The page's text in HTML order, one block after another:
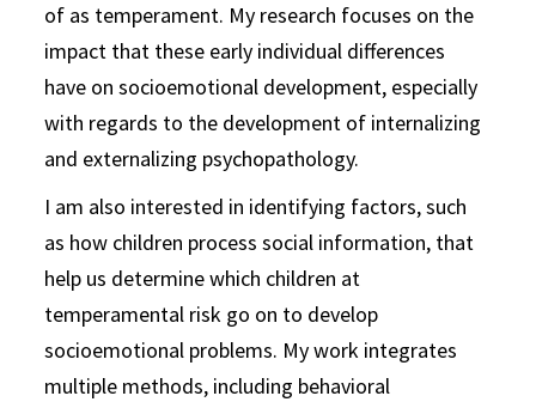
of as temperament. My research focuses on the
impact that these early individual differences
have on socioemotional development, especially
with regards to the development of internalizing
and externalizing psychopathology.
I am also interested in identifying factors, such
as how children process social information, that
help us determine which children at
temperamental risk go on to develop
socioemotional problems. My work integrates
multiple methods, including behavioral